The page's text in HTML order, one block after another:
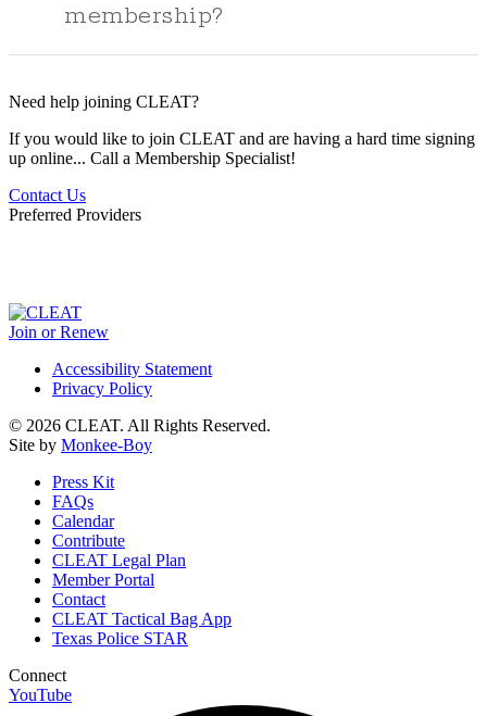
membership?
Need help joining CLEAT?
If you would like to join CLEAT and are having a hard time signing
up online... Call a Membership Specialist!
Contact Us
Preferred Providers
Join or Renew
Accessibility Statement
Privacy Policy
© 2026 CLEAT. All Rights Reserved.
Site by Monkee-Boy
Press Kit
FAQs
Calendar
Contribute
CLEAT Legal Plan
Member Portal
Contact
CLEAT Tactical Bag App
Texas Police STAR
Connect
YouTube